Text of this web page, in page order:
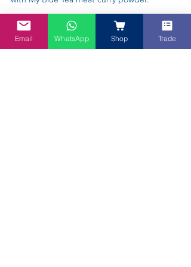
Email WhatsApp Shop Trade